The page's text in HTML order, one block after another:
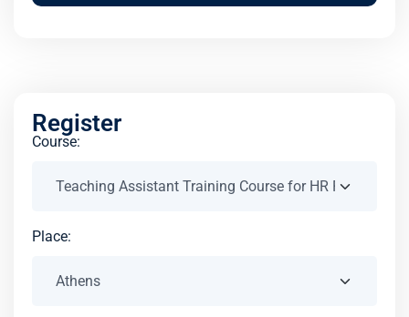
Register
Course:
Place: